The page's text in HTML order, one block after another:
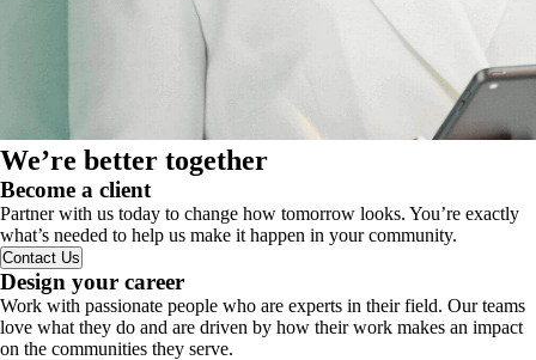
We’re better together
Become a client
Partner with us today to change how tomorrow looks. You’re exactly
what’s needed to help us make it happen in your community.
Contact Us
Design your career
Work with passionate people who are experts in their field. Our teams
love what they do and are driven by how their work makes an impact
on the communities they serve.